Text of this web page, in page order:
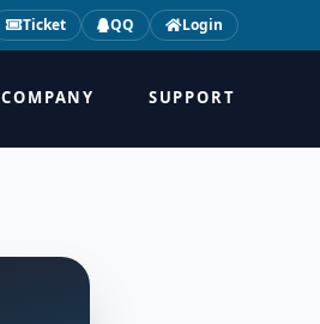
Ticket QQ Login
COMPANY SUPPORT